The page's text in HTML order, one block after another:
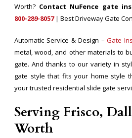
Worth? Contact NuFence gate
800-289-8057| Best Driveway Gate
Automatic Service & Design –Gate
metal, wood, and other materials to
gate. And thanks to our variety in
gate style that fits your home style
your trusted residential slide gate
Serving Frisco,
Worth